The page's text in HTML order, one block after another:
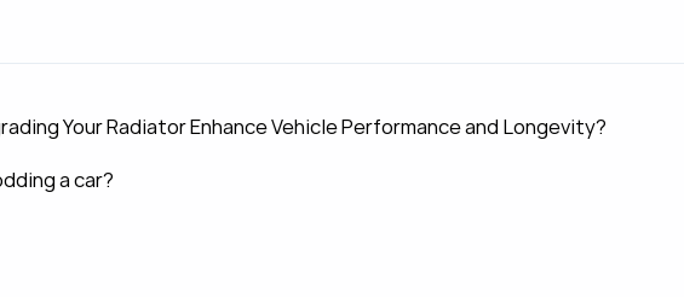
Your Radiator Enhance Vehicle Performance and Longevity?
a car?